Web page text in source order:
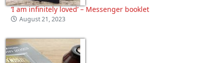
‘I am infinitely loved’ – Messenger booklet
August 21, 2023